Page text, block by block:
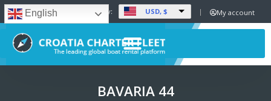
English Set Currency: USD, $ My account
BAVARIA 44